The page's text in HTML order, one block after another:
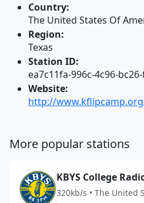
Country:
The United States Of
Region:
Texas
Station ID:
ea7c11fa-996c-4c96-
Website:
http://
More popular stations
KBYS College
320kb/s • The United